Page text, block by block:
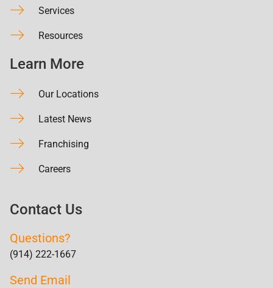
Services
Resources
Learn More
Our Locations
Latest News
Franchising
Careers
Contact Us
Questions?
(914) 222-1667
Send Email